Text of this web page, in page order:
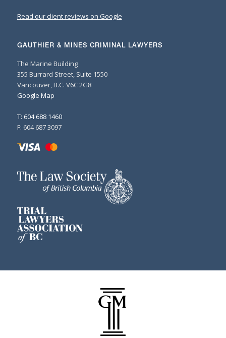
Read our client reviews on Google
GAUTHIER & MINES CRIMINAL LAWYERS
The Marine Building
355 Burrard Street, Suite 1550
Vancouver, B.C. V6C 2G8
Google Map
T: 604 688 1460
F: 604 687 3097